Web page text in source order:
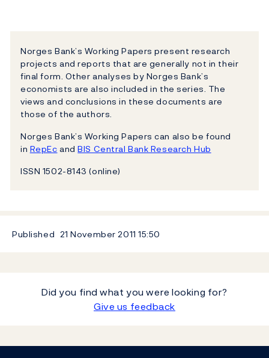
Norges Bank’s Working Papers present research
projects and reports that are generally not in their
final form. Other analyses by Norges Bank’s
economists are also included in the series. The
views and conclusions in these documents are
those of the authors.
Norges Bank’s Working Papers can also be found
in RepEc andBIS Central Bank Research Hub
ISSN 1502-8143 (online)
Published 21 November 201115:50
Did you find what you were looking for?
Give us feedback